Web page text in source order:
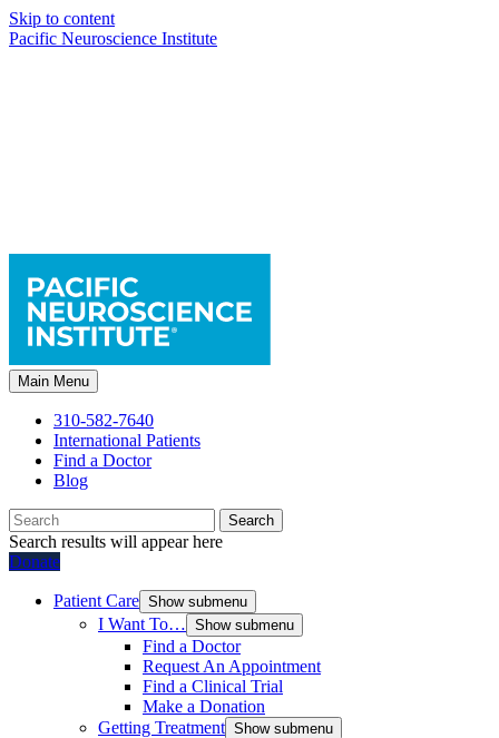
Skip to content
Pacific Neuroscience Institute
Main Menu
310-582-7640
International Patients
Find a Doctor
Blog
Search
Search results will appear here
Donate
Patient Care Show submenu
I Want To… Show submenu
Find a Doctor
Request An Appointment
Find a Clinical Trial
Make a Donation
Getting Treatment Show submenu